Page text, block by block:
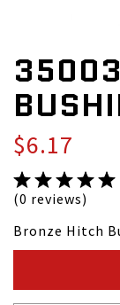
35003
$6.17
(0 reviews)
Bronze Hitch